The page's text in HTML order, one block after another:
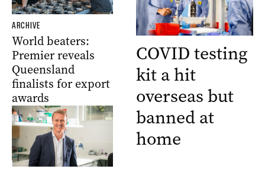
ARCHIVE
World beaters:
Premier reveals
Queensland
finalists for export
awards
COVID testing
kit a hit
overseas but
banned at
home